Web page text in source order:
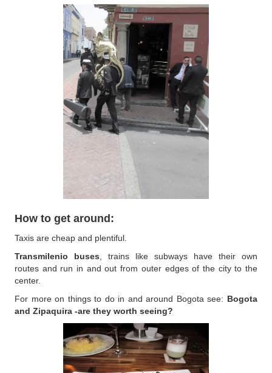
How to get around:
Taxis are cheap and plentiful.
Transmilenio buses , trains like subways have their own
routes and run in and out from outer edges of the city to the
center.
For more on things to do in and around Bogota see: Bogota
and Zipaquira -are they worth seeing?